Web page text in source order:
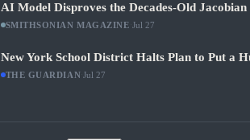
AI Model Disproves the Decades-Old
SMITHSONIAN MAGAZINE Jul 27
New York School District Halts Plan to Put a
THE GUARDIAN ·Jul 27